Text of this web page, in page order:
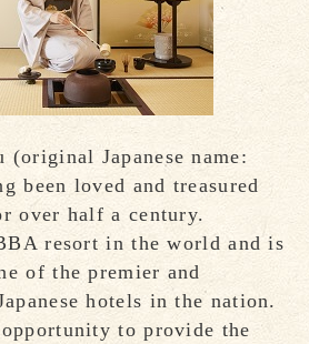
Japanese name:
been loved and treasured
over half a century.
resort in the world and is
of the premier and
hotels in the nation.
to provide the